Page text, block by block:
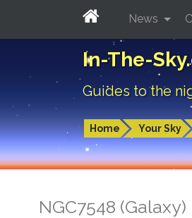
In-The-
Guides to the
Home Your Sky
News
NGC7548 (Galaxy)